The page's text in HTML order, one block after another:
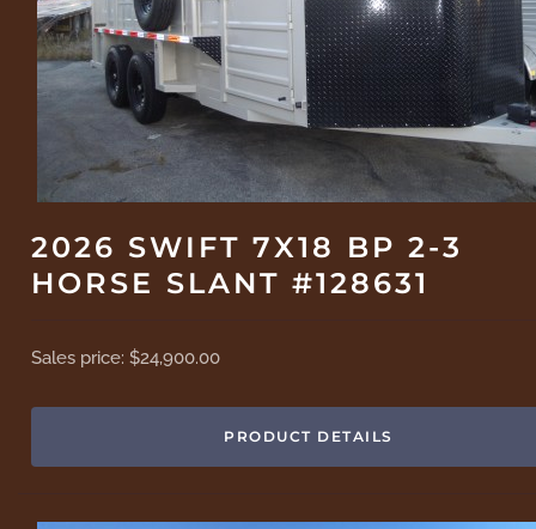
2026 SWIFT 7X18 BP 2-3
HORSE SLANT #128631
Sales price:$24,900.00
PRODUCT DETAILS